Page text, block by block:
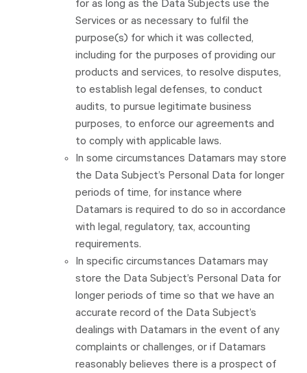
for as long as the Data Subjects use the
Services or as necessary to fulfil the
purpose(s) for which it was collected,
including for the purposes of providing our
products and services, to resolve disputes,
to establish legal defenses, to conduct
audits, to pursue legitimate business
purposes, to enforce our agreements and
to comply with applicable laws.
In some circumstances Datamars may store
the Data Subject’s Personal Data for longer
periods of time, for instance where
Datamars is required to do so in accordance
with legal, regulatory, tax, accounting
requirements.
In specific circumstances Datamars may
store the Data Subject’s Personal Data for
longer periods of time so that we have an
accurate record of the Data Subject’s
dealings with Datamars in the event of any
complaints or challenges, or if Datamars
reasonably believes there is a prospect of